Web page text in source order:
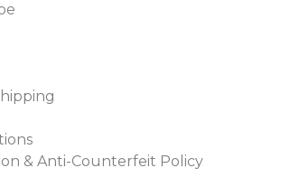
& Anti-Counterfeit Policy